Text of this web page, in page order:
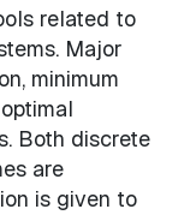
related to
Major
minimum
Both discrete
are
is given to